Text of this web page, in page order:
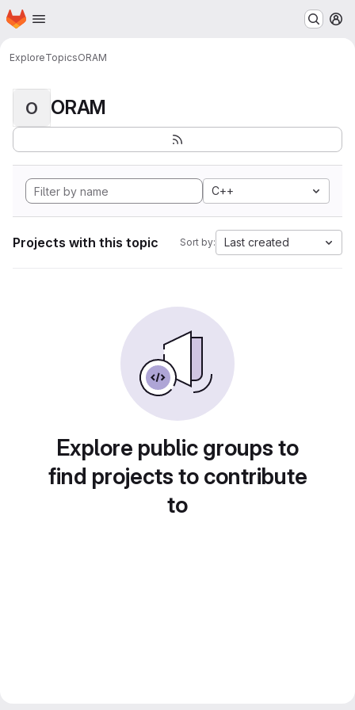
Skip to main content
Homepage
ExploreTopicsORAM
O ORAM
C++
Projects with this topic Sort by: Last created
Explore public groups to
find projects to contribute
to